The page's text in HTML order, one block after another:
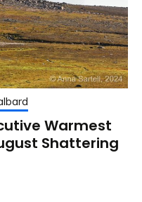
Warmest
Shattering